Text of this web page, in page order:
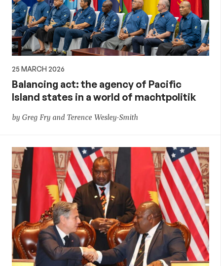
25 MARCH 2026
Balancing act: the agency of Pacific
Island states in a world of machtpolitik
by Greg Fry and Terence Wesley-Smith